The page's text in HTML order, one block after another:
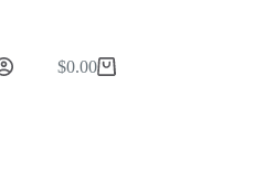
Shopping
$0.00